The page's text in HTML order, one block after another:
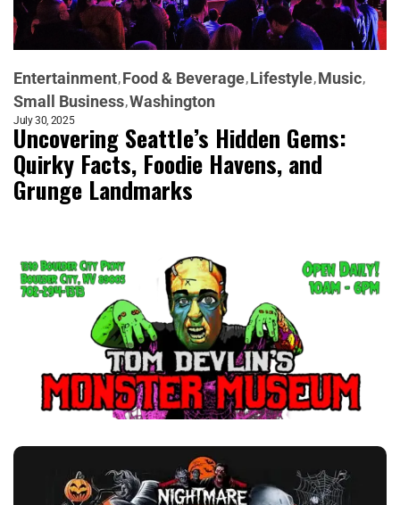
Entertainment Food & Beverage Lifestyle Music
Small Business Washington
July 30, 2025
Uncovering Seattle’s Hidden Gems:
Quirky Facts, Foodie Havens, and
Grunge Landmarks